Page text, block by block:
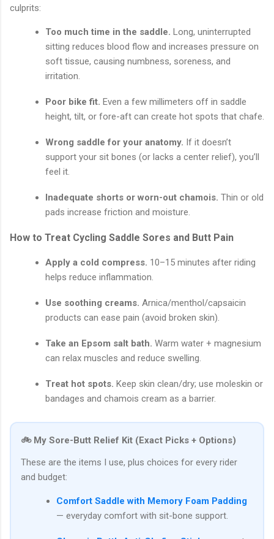
culprits:
Too much time in the saddle. Long, uninterrupted
sitting reduces blood flow and increases pressure on
soft tissue, causing numbness, soreness, and
irritation.
Poor bike fit. Even a few millimeters off in saddle
height, tilt, or fore-aft can create hot spots that chafe.
Wrong saddle for your anatomy. If it doesn’t
support your sit bones (or lacks a center relief), you’ll
feel it.
Inadequate shorts or worn-out chamois. Thin or old
pads increase friction and moisture.
How to Treat Cycling Saddle Sores and Butt Pain
Apply a cold compress. 10–15 minutes after riding
helps reduce inflammation.
Use soothing creams. Arnica/menthol/capsaicin
products can ease pain (avoid broken skin).
Take an Epsom salt bath. Warm water + magnesium
can relax muscles and reduce swelling.
Treat hot spots. Keep skin clean/dry; use moleskin or
bandages and chamois cream as a barrier.
🚲 My Sore-Butt Relief Kit (Exact Picks + Options)
These are the items I use, plus choices for every rider
and budget:
Comfort Saddle with Memory Foam Padding
— everyday comfort with sit-bone support.